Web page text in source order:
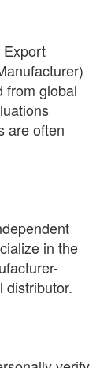
Export
from global
are often
in the
distributor.